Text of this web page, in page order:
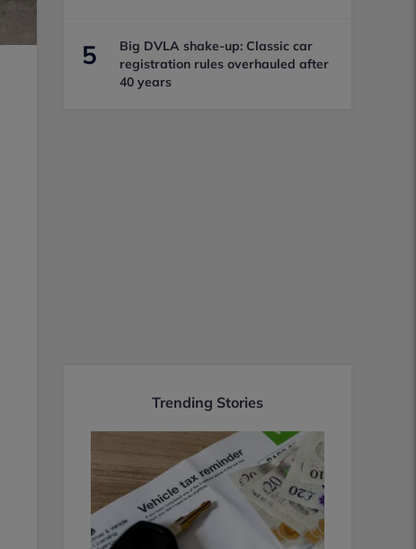
5
Big DVLA shake-up: Classic car
registration rules overhauled after
40 years
Trending Stories